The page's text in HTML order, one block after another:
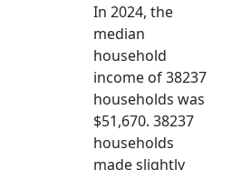
In 2024, the
median
household
income of 38237
households was
$51,670. 38237
households
made slightly